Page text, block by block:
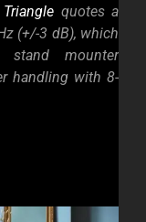
Triangle quotes a
(+/-3 dB), which
stand mounter
handling with 8-